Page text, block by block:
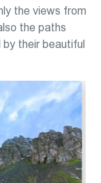
the views from
the paths
their beautiful